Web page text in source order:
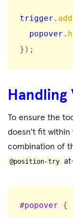
trigger .
  popover
.
} ) ;
To ensure the
doesn't fit within
combination of
@position-try
#popover
{